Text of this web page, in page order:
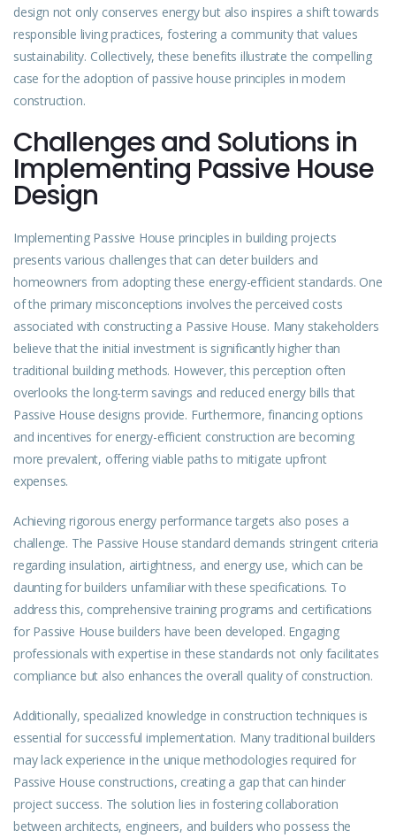
design not only conserves energy but also inspires a shift towards
responsible living practices, fostering a community that values
sustainability. Collectively, these benefits illustrate the compelling
case for the adoption of passive house principles in modern
construction.
Challenges and Solutions in
Implementing Passive House
Design
Implementing Passive House principles in building projects
presents various challenges that can deter builders and
homeowners from adoptingthese energy-efficient standards. One
of the primary misconceptions involves the perceived costs
associated with constructing a Passive House. Many stakeholders
believe that the initial investment is significantly higher than
traditional building methods. However, this perception often
overlooks the long-term savings and reduced energy bills that
Passive House designs provide. Furthermore, financing options
and incentives for energy-efficient construction are becoming
more prevalent, offering viable paths to mitigate upfront
expenses.
Achieving rigorous energy performance targets also poses a
challenge. The Passive House standard demands stringent criteria
regarding insulation, airtightness, and energy use, which can be
daunting for builders unfamiliar with these specifications. To
address this, comprehensive training programs and certifications
for Passive House builders have been developed. Engaging
professionals with expertise in these standards not only facilitates
compliance but also enhances the overall quality of construction.
Additionally, specialized knowledge in construction techniques is
essential for successful implementation. Many traditional builders
may lack experience in the unique methodologies required for
Passive House constructions, creating a gap that can hinder
project success. The solution lies in fostering collaboration
between architects, engineers, and builders who possess the